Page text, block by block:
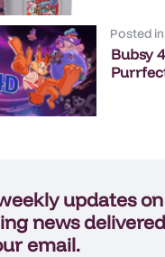
Posted in
Bubsy
updates
news
email.